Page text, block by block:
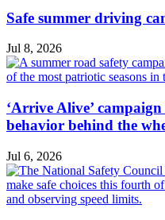
Safe summer driving
Jul 8, 2026
‘Arrive Alive’
behavior behind the
Jul 6, 2026